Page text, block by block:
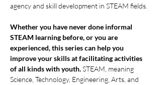
agency and skill development in STEAM fields.
Whether you have never done informal
STEAM learning before, or you are
experienced, this series can help you
improve your skills at facilitating activities
of all kinds with youth. STEAM, meaning
Science, Technology, Engineering, Arts, and